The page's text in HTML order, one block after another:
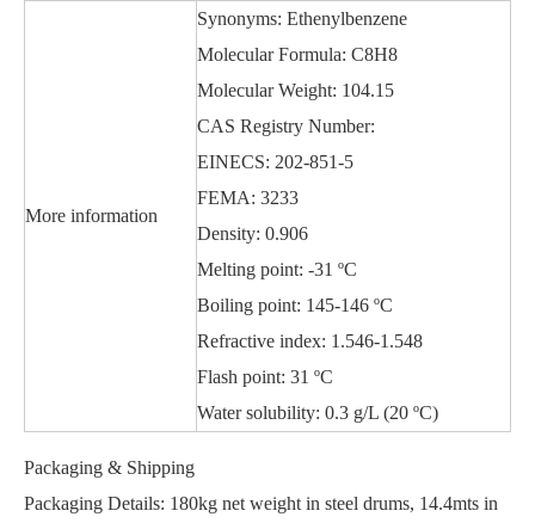
More information
Synonyms: Ethenylbenzene
Molecular Formula: C8H8
Molecular Weight: 104.15
CAS Registry Number:
EINECS: 202-851-5
FEMA: 3233
Density: 0.906
Melting point: -31 ºC
Boiling point: 145-146 ºC
Refractive index: 1.546-1.548
Flash point: 31 ºC
Water solubility: 0.3 g/L (20 ºC)
Packaging & Shipping
Packaging Details: 180kg net weight in steel drums, 14.4mts in